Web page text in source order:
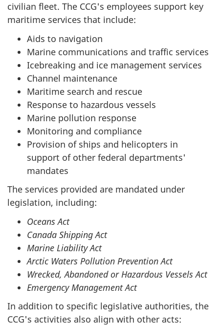
civilian fleet. The CCG's employees support key
maritime services that include:
Aids to navigation
Marine communications and traffic services
Icebreaking and ice management services
Channel maintenance
Maritime search and rescue
Response to hazardous vessels
Marine pollution response
Monitoring and compliance
Provision of ships and helicopters in
support of other federal departments'
mandates
The services provided are mandated under
legislation, including:
Oceans Act
Canada Shipping Act
Marine Liability Act
Arctic Waters Pollution Prevention Act
Wrecked, Abandoned or Hazardous Vessels Act
Emergency Management Act
In addition to specific legislative authorities, the
CCG's activities also align with other acts: